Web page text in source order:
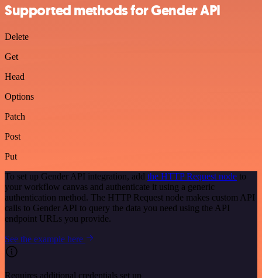
Supported methods for Gender API
Delete
Get
Head
Options
Patch
Post
Put
To set up Gender API integration, add the HTTP Request node to
your workflow canvas and authenticate it using a generic
authentication method. The HTTP Request node makes custom API
calls to Gender API to query the data you need using the API
endpoint URLs you provide.
See the example here
Requires additional credentials set up